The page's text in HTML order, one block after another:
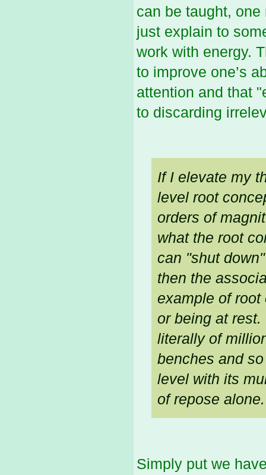
can be taught,
just explain to
work with energy.
to improve one’s
attention and that
to discarding
If I elevate my
level root
orders of
what the root
can "shut
then the
example of
or being at
literally of
benches and
level with its
of repose alone.
Simply put we